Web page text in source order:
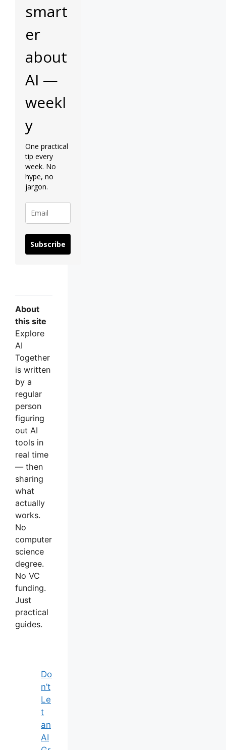
smart
er
about
AI —
weekl
y
One practical
tip every
week. No
hype, no
jargon.
Subscribe
About
this site
Explore
AI
Together
is written
by a
regular
person
figuring
out AI
tools in
real time
— then
sharing
what
actually
works.
No
computer
science
degree.
No VC
funding.
Just
practical
guides.
Do
n’t
Le
t
an
AI